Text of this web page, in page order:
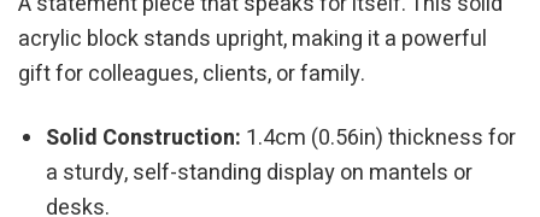
acrylic block stands upright, making it a powerful
gift for colleagues, clients, or family.
Solid Construction: 1.4cm (0.56in) thickness for
a sturdy, self-standing display on mantels or
desks.